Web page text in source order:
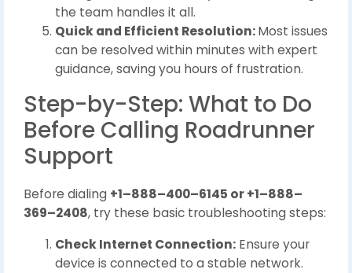
the team handles it all.
Quick and Efficient Resolution:Most issues
can be resolved within minutes with expert
guidance, saving you hours of frustration.
Step-by-Step: What to Do
Before Calling Roadrunner
Support
Before dialing +1–888–400–6145 or +1–888–
369–2408, try these basic troubleshooting steps:
Check Internet Connection: Ensure your
device is connected to a stable network.